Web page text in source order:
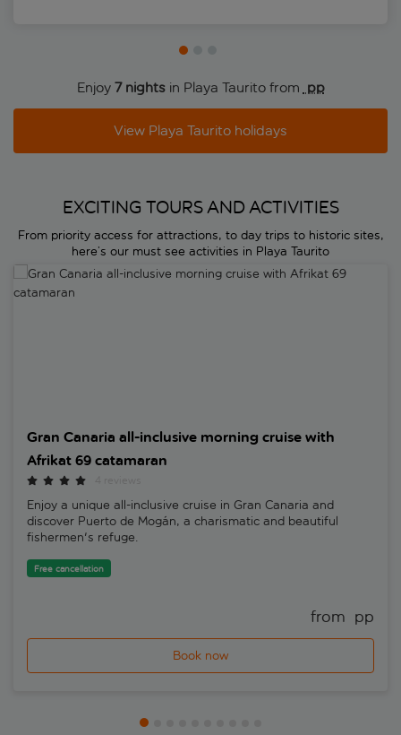
Enjoy 7 nightsin Playa Taurito from pp
View Playa Taurito holidays
EXCITING TOURS AND ACTIVITIES
From priority access for attractions, to day trips to historic sites,
here’s our must see activities in Playa Taurito
Gran Canaria all-inclusive morning cruise with Afrikat 69 catamaran
Gran Canaria all-inclusive morning cruise with
Afrikat 69 catamaran
Enjoy a unique all-inclusive cruise in Gran Canaria and
discover Puerto de Mogán, a charismatic and beautiful
fishermen's refuge.
Free cancellation
from pp
Book now